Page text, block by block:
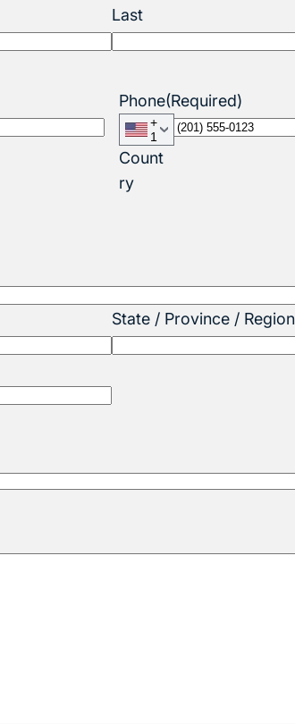
Last
Phone(Required)
+
1
Count
ry
State / Province / Region